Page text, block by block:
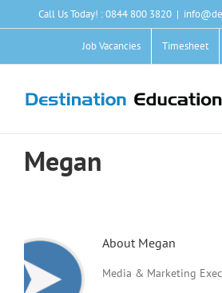
Call Us Today! : 0844 800 3820 |
Job Vacancies Timesheet
Megan
About Megan
Media & Marketing